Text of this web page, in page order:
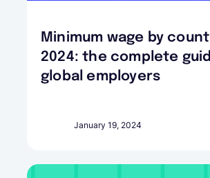
Minimum wage by
2024: the complete
global employers
January 19, 2024